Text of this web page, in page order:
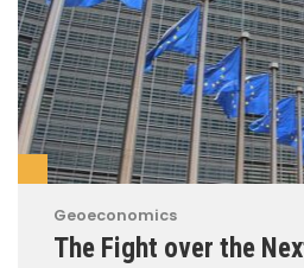
Geoeconomics
The Fight over the